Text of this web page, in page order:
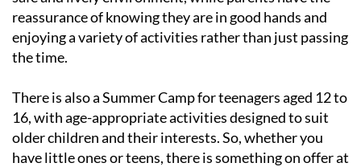
reassurance of knowing they are in good hands and
enjoying a variety of activities rather than just passing
the time.
There is also a Summer Camp for teenagers aged 12 to
16, with age-appropriate activities designed to suit
older children and their interests. So, whether you
have little ones or teens, there is something on offer at